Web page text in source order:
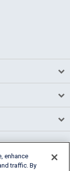
enhance
traffic. By